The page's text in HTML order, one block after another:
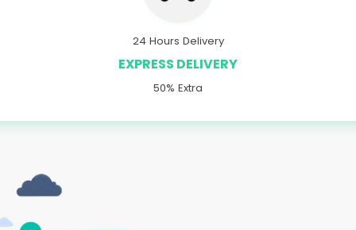
24 Hours Delivery
EXPRESS DELIVERY
50% Extra